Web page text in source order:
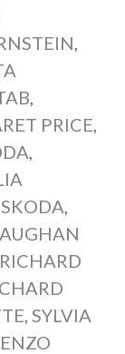
PRICE
RICHARD
SYLVIA